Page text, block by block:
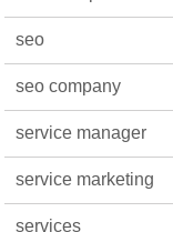
seo
seo company
service manager
service marketing
services